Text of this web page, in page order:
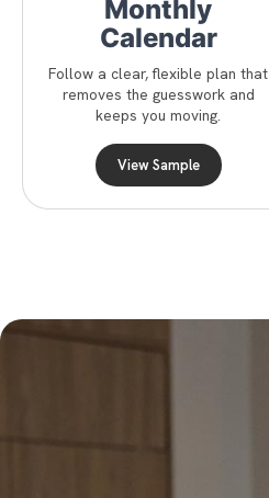
Monthly
Calendar
Follow a clear, flexible plan that
removes the guesswork and
keeps you moving.
View Sample